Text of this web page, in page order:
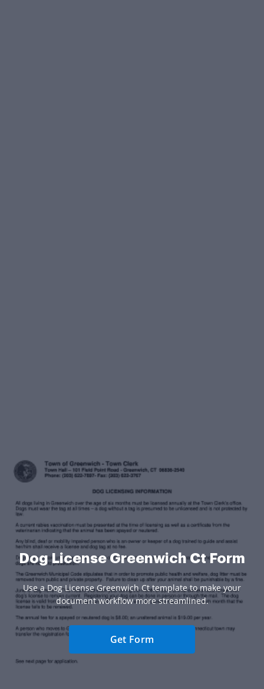
Dog License Greenwich Ct Form
Use a Dog License Greenwich Ct template to make your
document workflow more streamlined.
Get Form